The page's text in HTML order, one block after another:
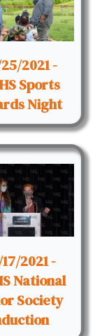
2021 -
Sports
Night
2021 -
National
Society